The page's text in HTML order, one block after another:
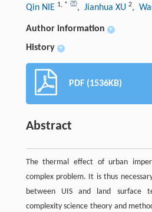
Qin NIE 1, * , Jianhua XU 2,
Author information +
History +
PDF (1536KB)
Abstract
The thermal effect of urban
complex problem. It is thus
between UIS and land surface
complexity science theory and